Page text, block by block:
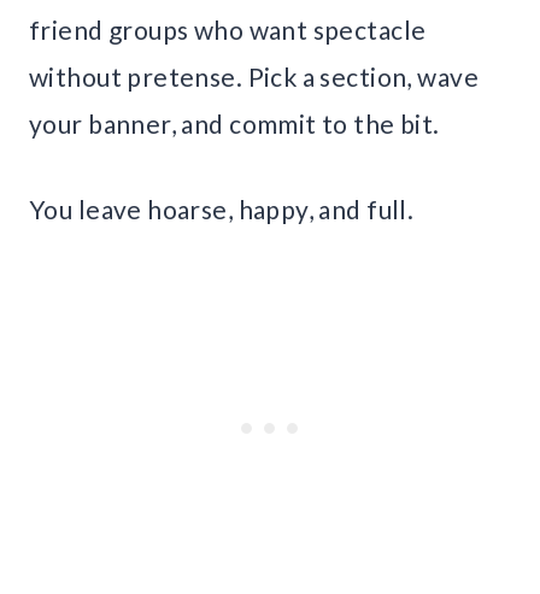
friend groups who want spectacle
without pretense. Pick a section, wave
your banner, and commit to the bit.
You leave hoarse, happy, and full.